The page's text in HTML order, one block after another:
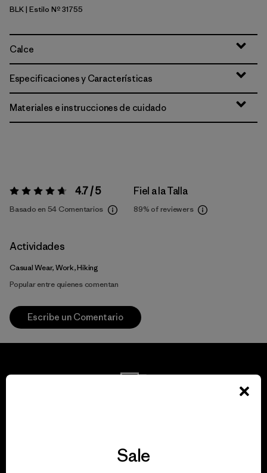
Black
BLK| Estilo Nº 31755
Calce
Especificaciones y Características
Materiales e instrucciones de cuidado
Valoración:4.7 / 5 4.7 / 5
Basado en 54 Comentarios
Fiel a la Talla
89% of reviewers
Actividades
Casual Wear, Work, Hiking
Popular entre quienes comentan
Escribe un Comentario
View Ironclad Guarantee
Sale